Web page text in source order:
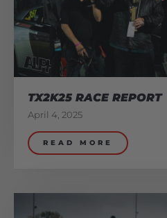
TX2K25 RACE REPORT
April 4, 2025
READ MORE